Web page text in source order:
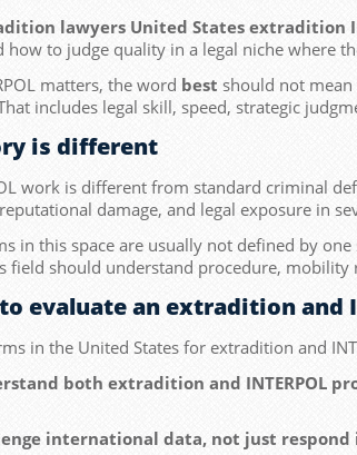
lawyers United States extradition
to judge quality in a legal niche where
matters, the word best should not
includes legal skill, speed, strategic
is different
work is different from standard criminal
damage, and legal exposure in
in this space are usually not defined by
field should understand procedure, mobility
evaluate an extradition and
in the United States for extradition and
both extradition and INTERPOL
international data, not just respond